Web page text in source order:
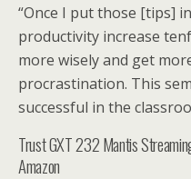
“Once I put those [tips]
productivity increase
more wisely and get
procrastination. This
successful in the
Trust GXT 232 Mantis
Amazon